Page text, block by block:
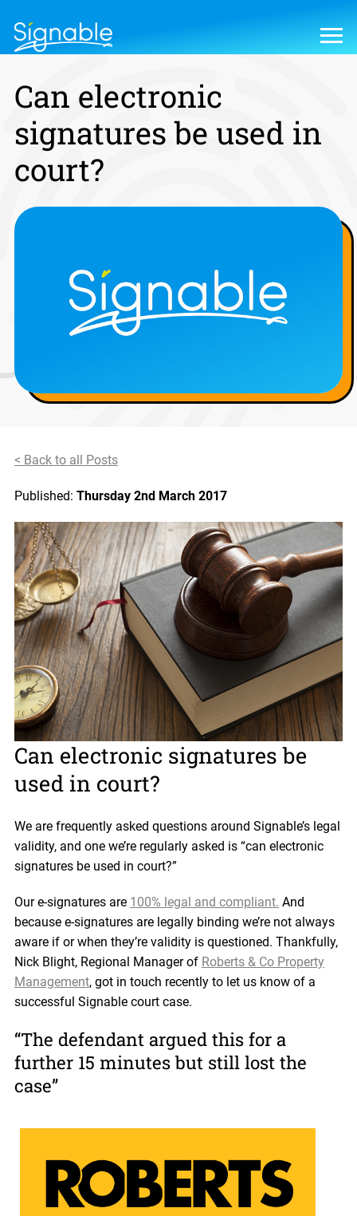
Can electronic
signatures be used in
court?
< Back to all Posts
Published: Thursday 2nd March 2017
Can electronic signatures be
used in court?
We are frequently asked questions around Signable’s legal
validity, and one we’re regularly asked is “can electronic
signatures be used in court?”
Our e-signatures are 100% legal and compliant. And
because e-signatures are legally binding we’re not always
aware if or when they’re validity is questioned. Thankfully,
Nick Blight, Regional Manager of Roberts & Co Property
Management, got in touch recently to let us know of a
successful Signable court case.
“The defendant argued this for a
further 15 minutes but still lost the
case”